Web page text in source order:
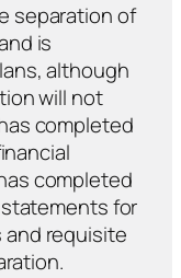
separation of
is
although
will not
completed
completed
for
requisite